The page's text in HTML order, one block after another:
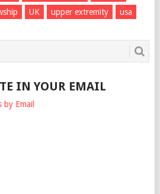
UK upper extremity usa
IN YOUR EMAIL
Email